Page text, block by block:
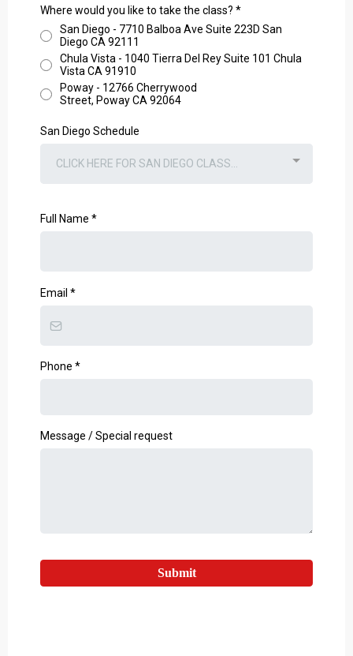
Where would you like to take the class? *
San Diego - 7710 Balboa Ave Suite 223D San
Diego CA 92111
Chula Vista - 1040 Tierra Del Rey Suite 101 Chula
Vista CA 91910
Poway - 12766 Cherrywood
Street, Poway CA 92064
San Diego Schedule
CLICK HERE FOR SAN DIEGO CLASS...
Full Name *
Email *
Phone *
Message / Special request
Submit